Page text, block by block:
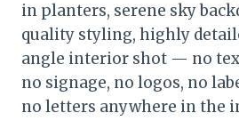
in planters, serene sky
quality styling, highly
angle interior shot — no
no signage, no logos, no
no letters anywhere in the